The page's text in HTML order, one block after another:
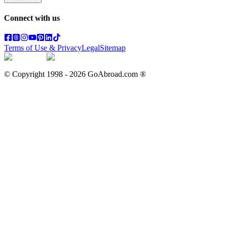
Connect with us
Terms of Use & PrivacyLegalSitemap
© Copyright 1998 - 2026 GoAbroad.com ®